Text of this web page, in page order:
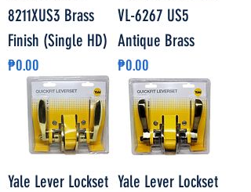
8211XUS3 Brass
Finish (Single HD)
Price
₱0.00
VL-6267 US5
Antique Brass
Price
₱0.00
Yale Lever Lockset Yale Lever Lockset